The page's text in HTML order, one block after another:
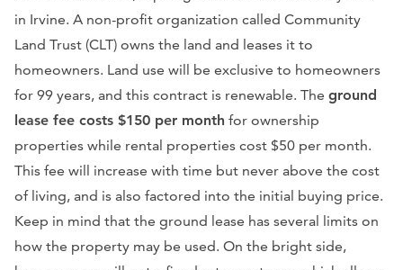
in Irvine. A non-profit organization called Community
Land Trust (CLT) owns the land and leases it to
homeowners. Land use will be exclusive to homeowners
for 99 years, and this contract is renewable. The ground
lease fee costs $150 per month for ownership
properties while rental properties cost $50 per month.
This fee will increase with time but never above the cost
of living, and is also factored into the initial buying price.
Keep in mind that the ground lease has several limits on
how the property may be used. On the bright side,